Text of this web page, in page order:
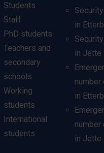
Students
Staff
PhD students
Teachers and
secondary
schools
Working
students
International
students
in
in Jette
number
in
number
in Jette